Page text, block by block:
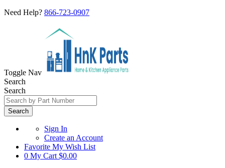
Need Help? 866-723-0907
Toggle Nav
Search
Search
Search
Sign In
Create an Account
Favorite My Wish List
0 My Cart $0.00